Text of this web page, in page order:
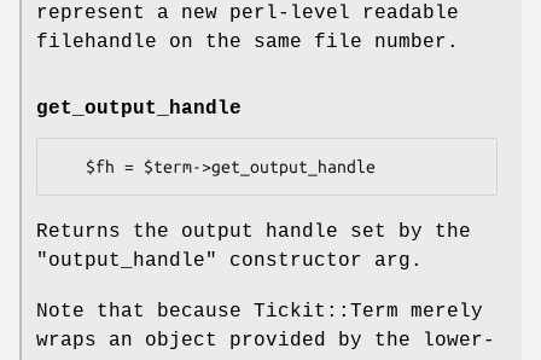
represent a new perl-level readable
filehandle on the same file number.
get_output_handle
Returns the output handle set by the
"output_handle"
constructor arg.
Note that because Tickit::Term merely
wraps an object provided by the lower-